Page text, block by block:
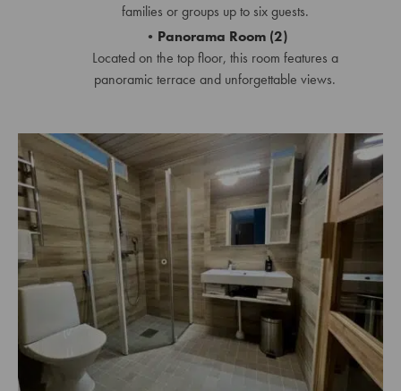
families or groups up to six guests.
Panorama Room (2)
Located on the top floor, this room features a
panoramic terrace and unforgettable views.